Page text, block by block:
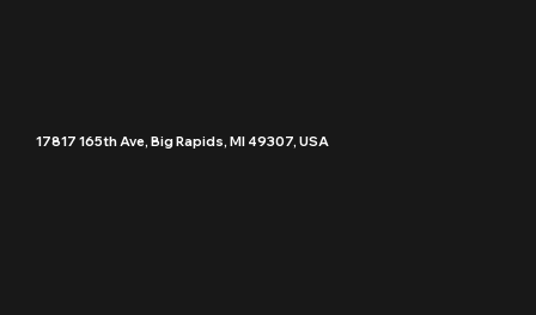
17817 165th Ave, Big Rapids, MI 49307, USA